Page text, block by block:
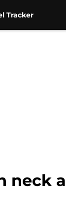
Tracker
neck